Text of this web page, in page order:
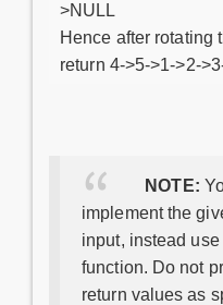
>NULL
Hence after rotating
return 4->5->1->2-
NOTE:
implement the
input, instead
function. Do not
return values as